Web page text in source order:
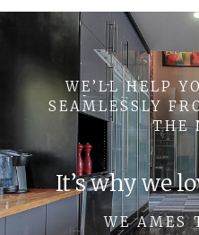
WE’LL HELP
SEAMLESSLY
THE
It’s why we
WE AMES